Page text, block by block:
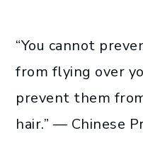
“You cannot
from flying over
prevent them
hair.” — Chinese